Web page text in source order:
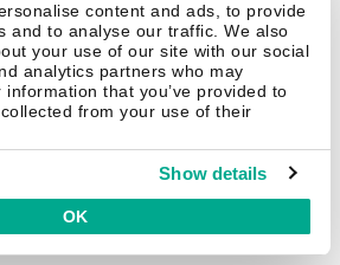
content and ads, to provide
and to analyse our traffic. We also
your use of our site with our social
analytics partners who may
that you’ve provided to
from your use of their
Show details
OK